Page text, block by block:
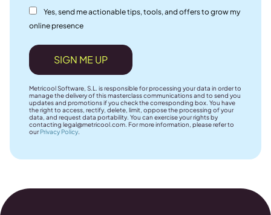
Yes, send me actionable tips, tools, and offers to grow my
online presence
SIGN ME UP
Metricool Software, S.L. is responsible for processing your data in order to
manage the delivery of this masterclass communications and to send you
updates and promotions if you check the corresponding box. You have
the right to access, rectify, delete, limit, oppose the processing of your
data, and request data portability. You can exercise your rights by
contacting legal@metricool.com . For more information, please refer to
ourPrivacy Policy